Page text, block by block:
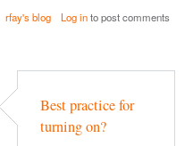
rfay's blog Log into post comments
Best practice for
turning on?